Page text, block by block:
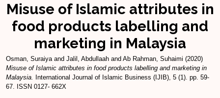
Misuse of Islamic attributes in
food products labelling and
marketing in Malaysia
Osman, Suraiyaand Jalil, Abdullaah and Ab Rahman, Suhaimi (2020)
Misuse of Islamic attributes in food products labelling and marketing in
Malaysia.
International Journal of Islamic Business (IJIB), 5 (1). pp. 59-
67. ISSN 0127- 662X